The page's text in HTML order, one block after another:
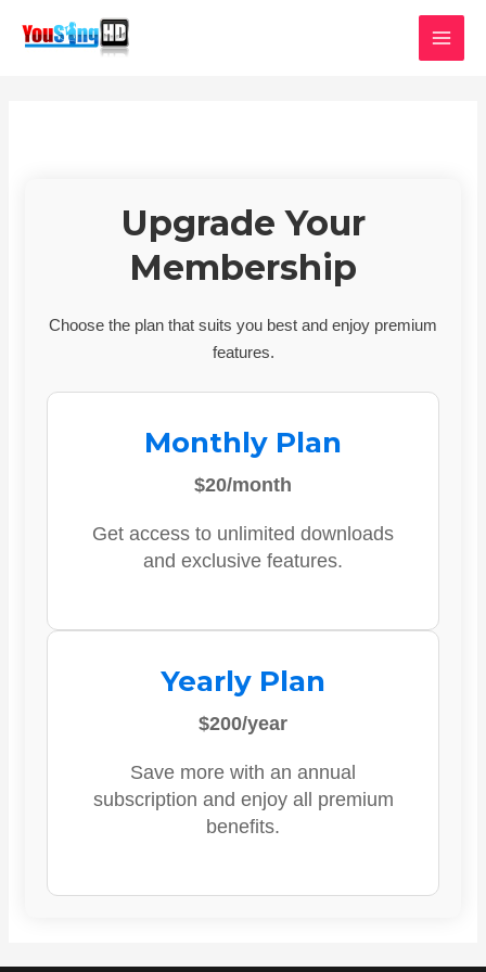
Upgrade Your
Membership
Choose the plan that suits you best and enjoy premium
features.
Monthly Plan
$20/month
Get access to unlimited downloads
and exclusive features.
Yearly Plan
$200/year
Save more with an annual
subscription and enjoy all premium
benefits.